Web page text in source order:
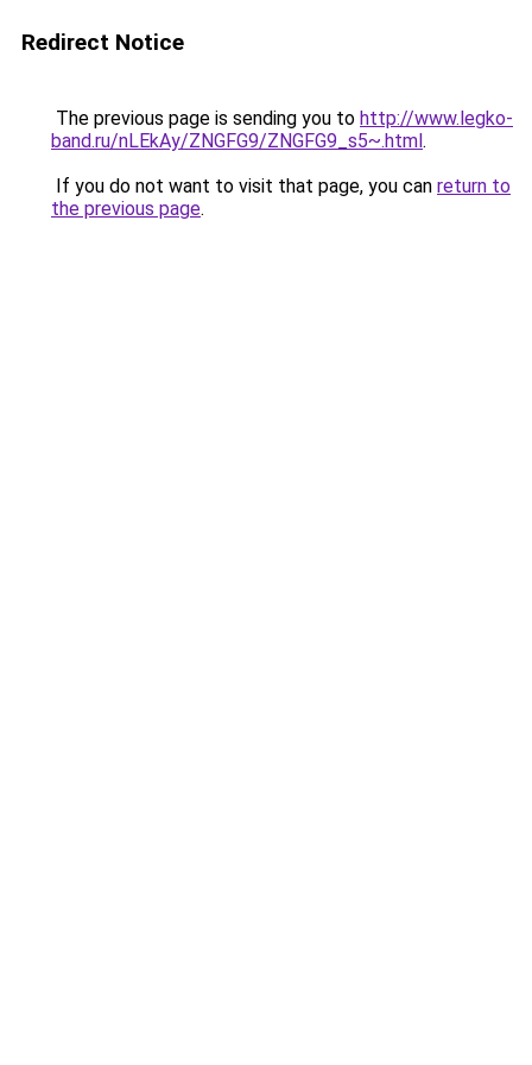
Redirect Notice
The previous page is sending you to http://www.legko-
band.ru/nLEkAy/ZNGFG9/ZNGFG9_s5~.html.
If you do not want to visit that page, you can return to
the previous page.